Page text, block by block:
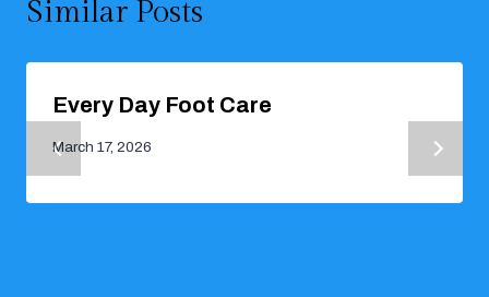
Similar Posts
Every Day Foot Care
March 17, 2026